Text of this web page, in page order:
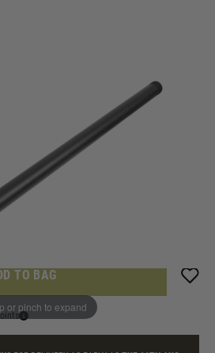
or pinch to expand
TO BAG